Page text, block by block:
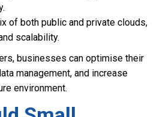
of both public and private clouds,
scalability.
businesses can optimise their
management, and increase
environment.